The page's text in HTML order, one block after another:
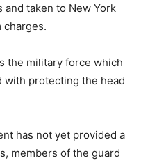
and taken to New York
the military force which
with protecting the head
has not yet provided a
members of the guard